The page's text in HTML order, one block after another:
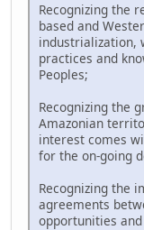
Recognizing the
based and
industrialization,
practices and
Peoples;
Recognizing the
Amazonian
interest comes
for the on-going
Recognizing the
agreements
opportunities